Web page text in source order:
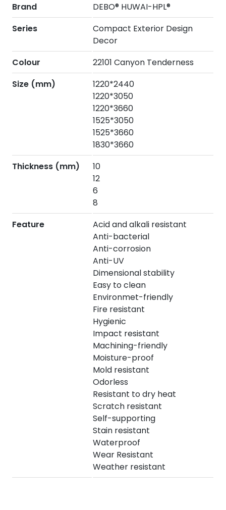
Brand
DEBO® HUWAI-HPL®
Series
Compact Exterior Design
Decor
Colour
22101 Canyon Tenderness
Size (mm)
1220*2440
1220*3050
1220*3660
1525*3050
1525*3660
1830*3660
Thickness (mm)
10
12
6
8
Feature
Acid and alkali resistant
Anti-bacterial
Anti-corrosion
Anti-UV
Dimensional stability
Easy to clean
Environmet-friendly
Fire resistant
Hygienic
Impact resistant
Machining-friendly
Moisture-proof
Mold resistant
Odorless
Resistant to dry heat
Scratch resistant
Self-supporting
Stain resistant
Waterproof
Wear Resistant
Weather resistant